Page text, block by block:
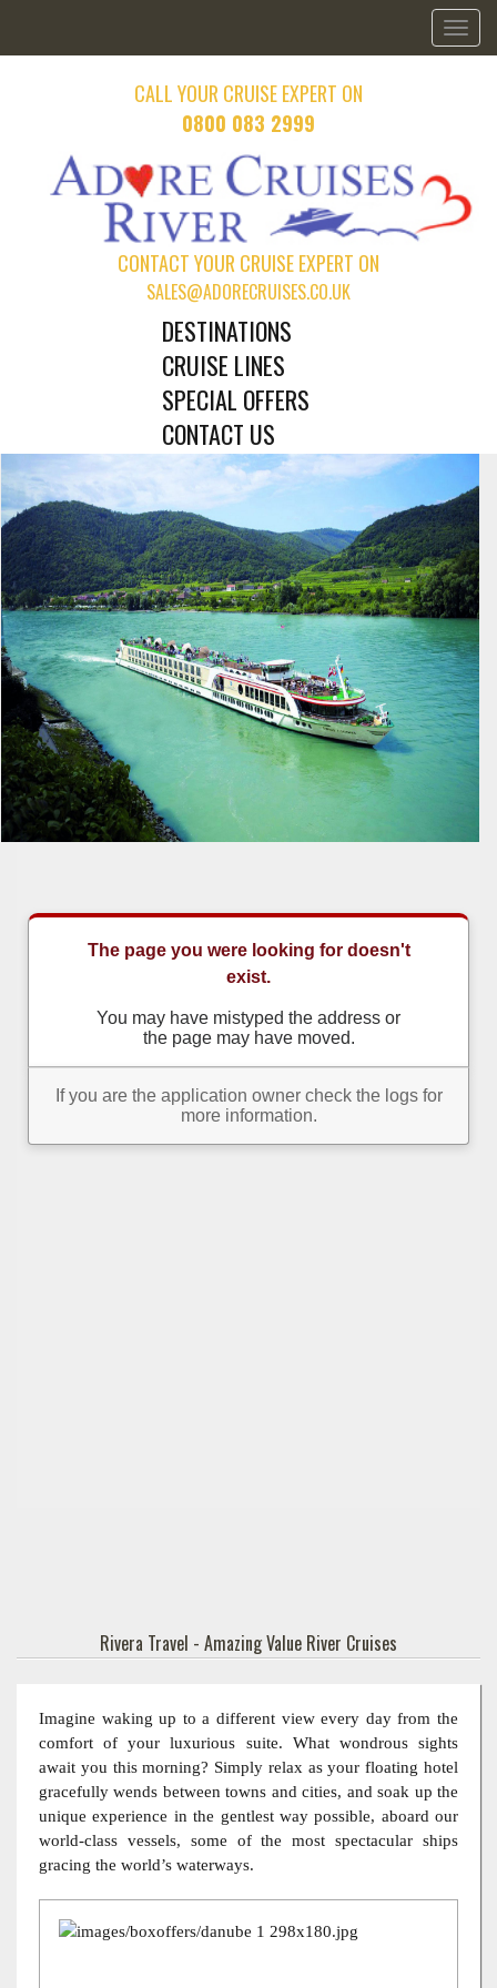
CALL YOUR CRUISE EXPERT ON
0800 083 2999
CONTACT YOUR CRUISE EXPERT ON
SALES@ADORECRUISES.CO.UK
DESTINATIONS
CRUISE LINES
SPECIAL OFFERS
CONTACT US
Rivera Travel - Amazing Value River Cruises
Imagine waking up to a different view every day from the
comfort of your luxurious suite. What wondrous sights
await you this morning? Simply relax as your floating hotel
gracefully wends between towns and cities, and soak up the
unique experience in the gentlest way possible, aboard our
world-class vessels, some of the most spectacular ships
gracing the world’s waterways.